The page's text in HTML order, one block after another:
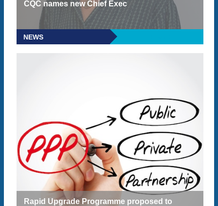
CQC names new Chief Exec
NEWS
Rapid Upgrade Programme proposed to